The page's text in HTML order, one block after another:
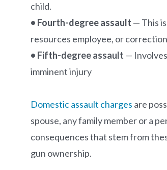
child.
• Fourth-degree assault — This
resources employee, or
• Fifth-degree assault —
imminent injury
Domestic assault charges are
spouse, any family member or a
consequences that stem from
gun ownership.